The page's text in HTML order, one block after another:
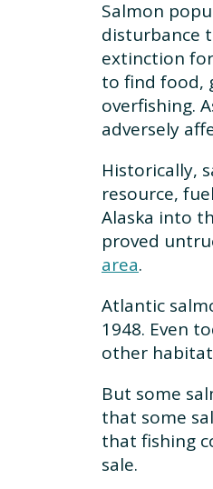
Salmon
disturbance
extinction
to find food,
overfishing.
adversely
Historically,
resource,
Alaska into
proved
area.
Atlantic
1948. Even
other
But some
that some
that fishing
sale.